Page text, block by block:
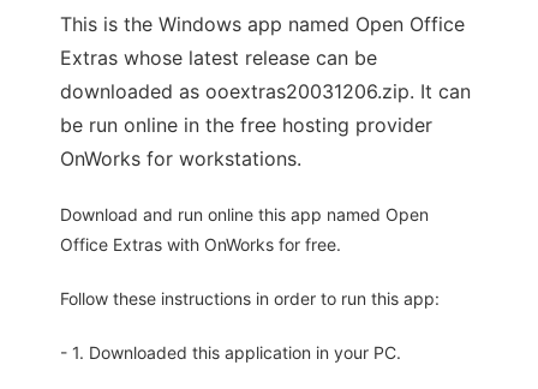
This is the Windows app named Open Office
Extras whose latest release can be
downloaded as ooextras20031206.zip. It can
be run online in the free hosting provider
OnWorks for workstations.
Download and run online this app named Open
Office Extras with OnWorks for free.
Follow these instructions in order to run this app:
- 1. Downloaded this application in your PC.